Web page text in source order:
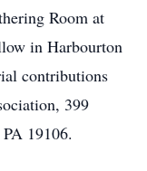
Room at
in Harbourton
contributions
399
19106.